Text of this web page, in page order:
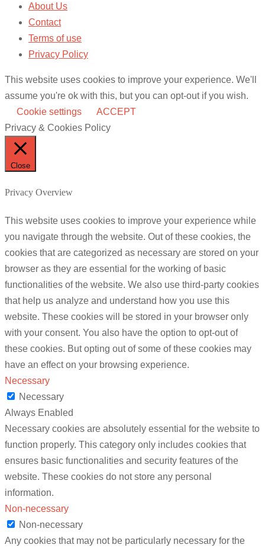
About Us
Contact
Terms of use
Privacy Policy
This website uses cookies to improve your experience. We'll
assume you're ok with this, but you can opt-out if you wish.
Cookie settings
ACCEPT
Privacy & Cookies Policy
Close
Privacy Overview
This website uses cookies to improve your experience while
you navigate through the website. Out of these cookies, the
cookies that are categorized as necessary are stored on your
browser as they are essential for the working of basic
functionalities of the website. We also use third-party cookies
that help us analyze and understand how you use this
website. These cookies will be stored in your browser only
with your consent. You also have the option to opt-out of
these cookies. But opting out of some of these cookies may
have an effect on your browsing experience.
Necessary
Necessary
Always Enabled
Necessary cookies are absolutely essential for the website to
function properly. This category only includes cookies that
ensures basic functionalities and security features of the
website. These cookies do not store any personal
information.
Non-necessary
Non-necessary
Any cookies that may not be particularly necessary for the